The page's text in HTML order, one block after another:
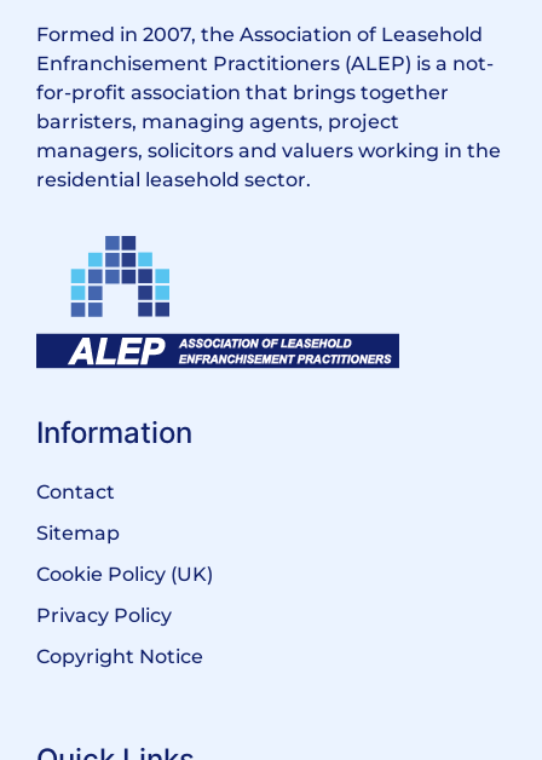
Formed in 2007, the Association of Leasehold
Enfranchisement Practitioners (ALEP) is a not-
for-profit association that brings together
barristers, managing agents, project
managers, solicitors and valuers working in the
residential leasehold sector.
Information
Contact
Sitemap
Cookie Policy (UK)
Privacy Policy
Copyright Notice